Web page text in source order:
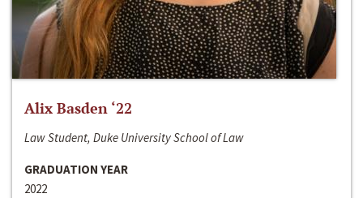
Alix Basden ‘22
Law Student, Duke University School of Law
GRADUATION YEAR
2022